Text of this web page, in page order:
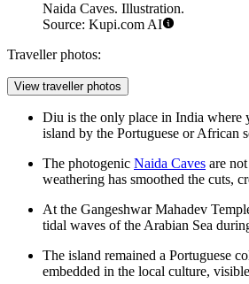
Naida Caves. Illustration.
Source: Kupi.com AI
Traveller photos:
View traveller photos
Diu is the only place in India where
island by the Portuguese or African
The photogenic Naida Caves are
weathering has smoothed the cuts,
At the Gangeshwar Mahadev
tidal waves of the Arabian Sea
The island remained a Portuguese
embedded in the local culture,